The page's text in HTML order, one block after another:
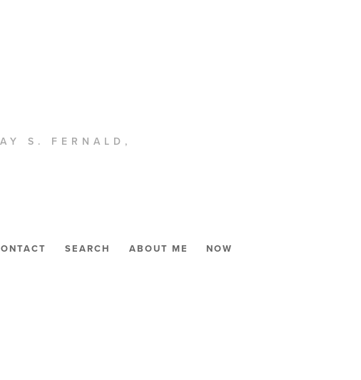
S. FERNALD,
SEARCH ABOUT ME NOW